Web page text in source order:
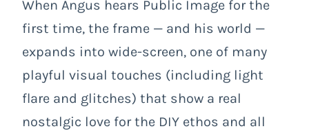
When Angus hears Public Image for the
first time, the frame — and his world —
expands into wide-screen, one of many
playful visual touches (including light
flare and glitches) that show a real
nostalgic love for the DIY ethos and all